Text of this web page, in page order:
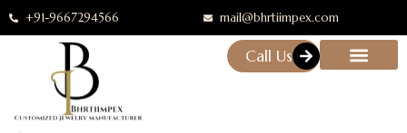
+91-9667294566 mail@bhrtiimpex.com
Call Us